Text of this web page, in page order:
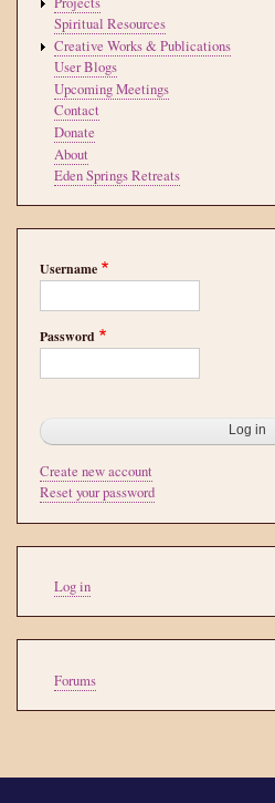
Spiritual Resources
Creative Works & Publications
User Blogs
Upcoming Meetings
Contact
Donate
About
Eden Springs Retreats
Username
Password
Create new account
Reset your password
account
menu
Log in
Forums